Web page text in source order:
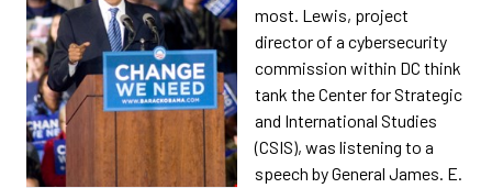
most. Lewis, project
director of a cybersecurity
commission within DC think
tank the Center for Strategic
and International Studies
(CSIS), was listening to a
speech by General James. E.